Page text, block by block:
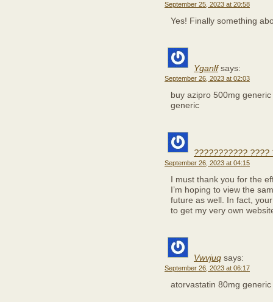
September 25, 2023 at 20:58
Yes! Finally something
Yganlf says:
September 26, 2023 at 02:03
buy azipro 500mg generic
generic
??????????? ????
September 26, 2023 at 04:15
I must thank you for the
I’m hoping to view the
future as well. In fact,
to get my very own
Vwvjuq says:
September 26, 2023 at 06:17
atorvastatin 80mg generic